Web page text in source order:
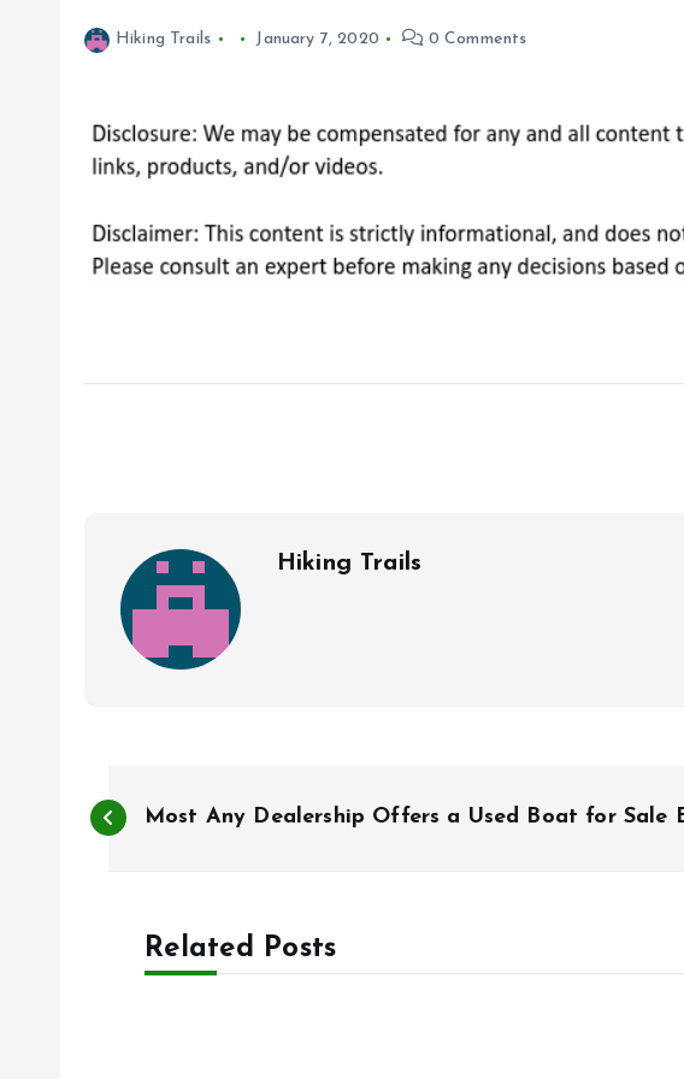
Hiking Trails January 7, 2020 0 Comments
Hiking Trails
P
Most Any Dealership Offers a Used Boat for Sale
Related Posts